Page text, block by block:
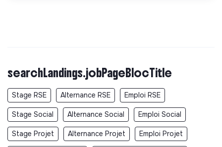
searchLandings.jobPageBlocTitle
Stage RSE Alternance RSE Emploi RSE
Stage Social Alternance Social Emploi Social
Stage Projet Alternance Projet Emploi Projet